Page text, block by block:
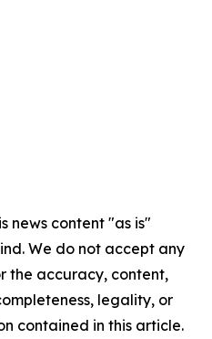
news content "as is"
We do not accept any
the accuracy, content,
legality, or
contained in this article.